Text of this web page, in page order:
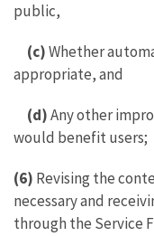
public,
(c)Whether
appropriate, and
(d)Any other
would benefit users;
(6) Revising the
necessary and
through the Service